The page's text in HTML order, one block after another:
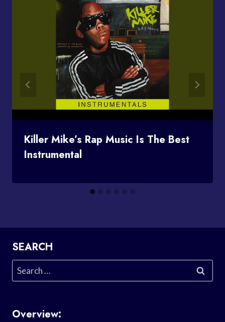
Killer Mike’s Rap Music Is The Best
Instrumental
SEARCH
Search
for:
Overview: